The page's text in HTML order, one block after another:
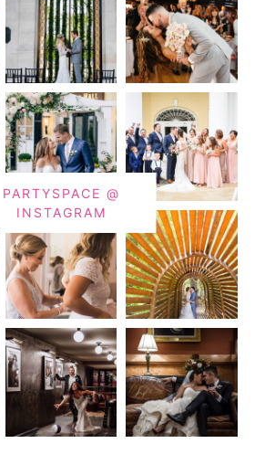
PARTYSPACE @
INSTAGRAM